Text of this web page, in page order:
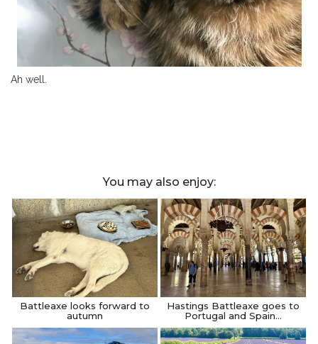
Ah well.
You may also enjoy:
Battleaxe looks forward to
autumn
Hastings Battleaxe goes to
Portugal and Spain…